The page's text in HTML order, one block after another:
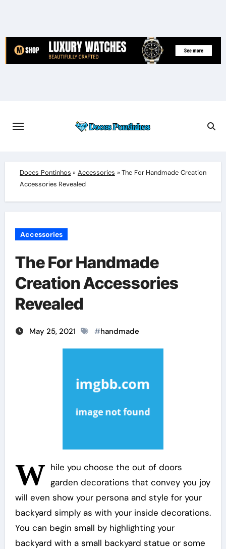
content
Doces Pontinhos » Accessories »The For Handmade Creation
Accessories Revealed
Accessories
The For Handmade
Creation Accessories
Revealed
May 25, 2021 #handmade
W hile you choose the out of doors
garden decorations that convey you joy
will even show your persona and style for your
backyard simply as with your inside decorations.
You can begin small by highlighting your
backyard with a small backyard statue or some